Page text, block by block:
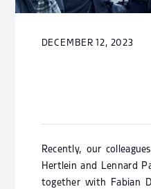
DECEMBER 12, 2023
Recently, our
Hertlein and Lennard
together with Fabian